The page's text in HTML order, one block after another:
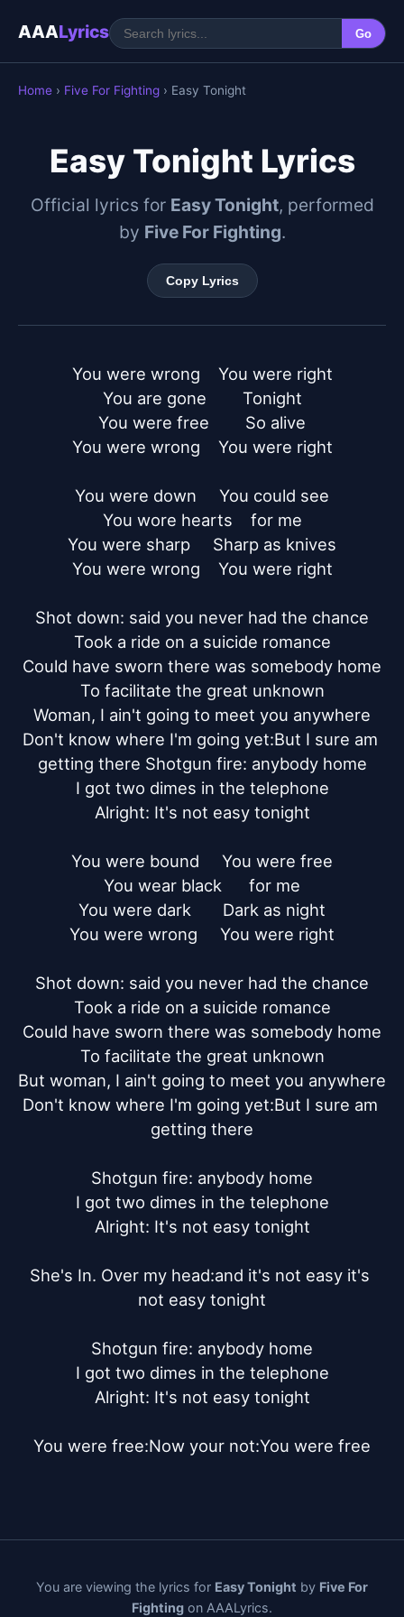
AAALyrics Go
Home › Five For Fighting › Easy Tonight
Easy Tonight Lyrics
Official lyrics for Easy Tonight, performed
by Five For Fighting.
Copy Lyrics
You were wrong    You were right
You are gone        Tonight
You were free        So alive
You were wrong    You were right
You were down     You could see
You wore hearts    for me
You were sharp     Sharp as knives
You were wrong    You were right
Shot down: said you never had the chance
Took a ride on a suicide romance
Could have sworn there was somebody home
To facilitate the great unknown
Woman, I ain't going to meet you anywhere
Don't know where I'm going yet:But I sure am
getting there Shotgun fire: anybody home
I got two dimes in the telephone
Alright: It's not easy tonight
You were bound     You were free
You wear black      for me
You were dark       Dark as night
You were wrong     You were right
Shot down: said you never had the chance
Took a ride on a suicide romance
Could have sworn there was somebody home
To facilitate the great unknown
But woman, I ain't going to meet you anywhere
Don't know where I'm going yet:But I sure am
getting there
Shotgun fire: anybody home
I got two dimes in the telephone
Alright: It's not easy tonight
She's In. Over my head:and it's not easy it's
not easy tonight
Shotgun fire: anybody home
I got two dimes in the telephone
Alright: It's not easy tonight
You were free:Now your not:You were free
You are viewing the lyrics for Easy Tonight by Five For
Fighting on AAALyrics.